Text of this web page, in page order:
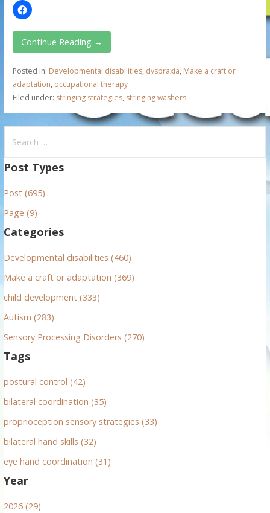
Continue Reading →
Posted in: Developmental disabilities, dyspraxia, Make a craft or
adaptation, occupational therapy
Filed under: stringing strategies, stringing washers
a
c
h
o
r
Post Types
Post (695)
Page (9)
Categories
Developmental disabilities (460)
Make a craft or adaptation (369)
child development (333)
Autism (283)
Sensory Processing Disorders (270)
Tags
postural control (42)
bilateral coordination (35)
proprioception sensory strategies (33)
bilateral hand skills (32)
eye hand coordination (31)
Year
2026 (29)